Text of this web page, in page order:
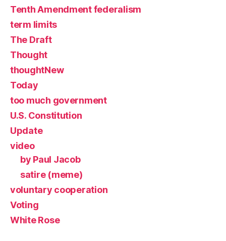
Tenth Amendment federalism
term limits
The Draft
Thought
thoughtNew
Today
too much government
U.S. Constitution
Update
video
by Paul Jacob
satire (meme)
voluntary cooperation
Voting
White Rose